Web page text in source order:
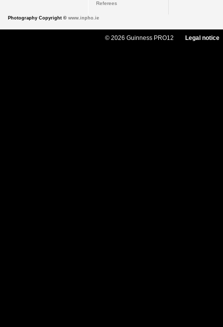
Referees
Photography Copyright © www.inpho.ie
© 2026 Guinness PRO12 Legal notice